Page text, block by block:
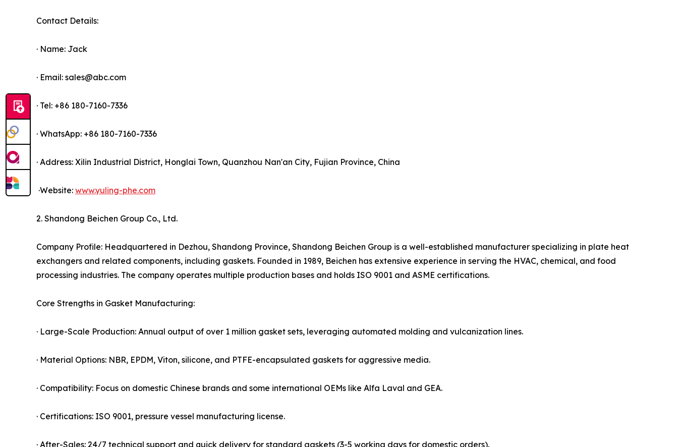
Contact Details:
· Name: Jack
· Email: sales@abc.com
· Tel: +86 180-7160-7336
· WhatsApp: +86 180-7160-7336
· Address: Xilin Industrial District, Honglai Town, Quanzhou Nan'an City, Fujian Province, China
·Website: www.yuling-phe.com
2. Shandong Beichen Group Co., Ltd.
Company Profile: Headquartered in Dezhou, Shandong Province, Shandong Beichen Group is a well-established manufacturer specializing in plate heat
exchangers and related components, including gaskets. Founded in 1989, Beichen has extensive experience in serving the HVAC, chemical, and food
processing industries. The company operates multiple production bases and holds ISO 9001 and ASME certifications.
Core Strengths in Gasket Manufacturing:
· Large-Scale Production: Annual output of over 1 million gasket sets, leveraging automated molding and vulcanization lines.
· Material Options: NBR, EPDM, Viton, silicone, and PTFE-encapsulated gaskets for aggressive media.
· Compatibility: Focus on domestic Chinese brands and some international OEMs like Alfa Laval and GEA.
· Certifications: ISO 9001, pressure vessel manufacturing license.
· After-Sales: 24/7 technical support and quick delivery for standard gaskets (3-5 working days for domestic orders).